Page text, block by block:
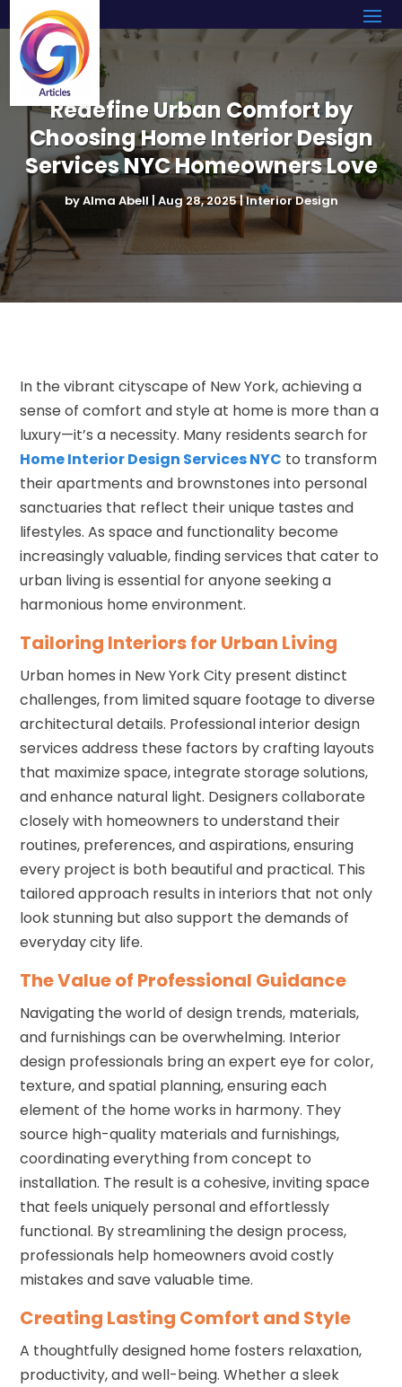
Redefine Urban Comfort by
Choosing Home Interior Design
Services NYC Homeowners Love
byAlma Abell | Aug 28, 2025|Interior Design
In the vibrant cityscape of New York, achieving a
sense of comfort and style at home is more than a
luxury—it’s a necessity. Many residents search for
Home Interior Design Services NYC to transform
their apartments and brownstones into personal
sanctuaries that reflect their unique tastes and
lifestyles. As space and functionality become
increasingly valuable, finding services that cater to
urban living is essential for anyone seeking a
harmonious home environment.
Tailoring Interiors for Urban Living
Urban homes in New York City present distinct
challenges, from limited square footage to diverse
architectural details. Professional interior design
services address these factors by crafting layouts
that maximize space, integrate storage solutions,
and enhance natural light. Designers collaborate
closely with homeowners to understand their
routines, preferences, and aspirations, ensuring
every project is both beautiful and practical. This
tailored approach results in interiors that not only
look stunning but also support the demands of
everyday city life.
The Value of Professional Guidance
Navigating the world of design trends, materials,
and furnishings can be overwhelming. Interior
design professionals bring an expert eye for color,
texture, and spatial planning, ensuring each
element of the home works in harmony. They
source high-quality materials and furnishings,
coordinating everything from concept to
installation. The result is a cohesive, inviting space
that feels uniquely personal and effortlessly
functional. By streamlining the design process,
professionals help homeowners avoid costly
mistakes and save valuable time.
Creating Lasting Comfort and Style
A thoughtfully designed home fosters relaxation,
productivity, and well-being. Whether a sleek